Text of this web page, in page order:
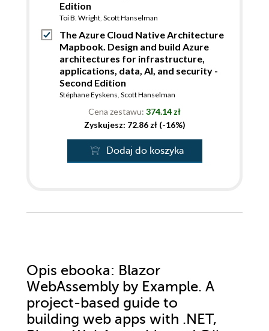
Edition
Toi B. Wright Scott Hanselman
The Azure Cloud Native Architecture
Mapbook. Design and build Azure
architectures for infrastructure,
applications, data, AI, and security -
Second Edition
Stéphane Eyskens Scott Hanselman
Cena zestawu: 374.14 zł
Zyskujesz: 72.86 zł (-16%)
Dodaj do koszyka
Opis ebooka: Blazor
WebAssembly by Example. A
project-based guide to
building web apps with .NET,